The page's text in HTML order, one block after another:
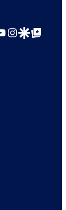
Instagram
Google Discover
Google Top Posts